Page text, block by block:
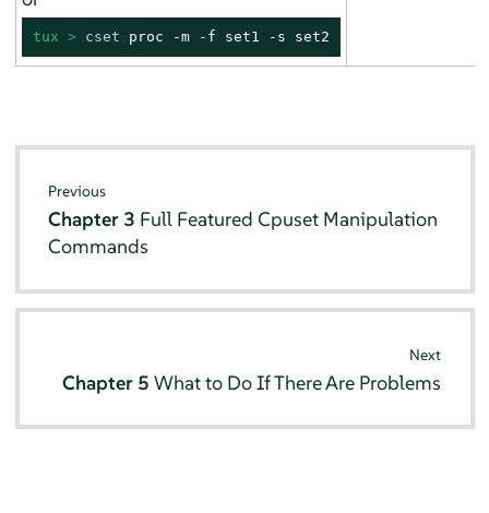
tux > cset proc -m -f set1 -s set2
Previous
Chapter 3 Full Featured Cpuset Manipulation
Commands
Next
Chapter 5 What to Do If There Are Problems